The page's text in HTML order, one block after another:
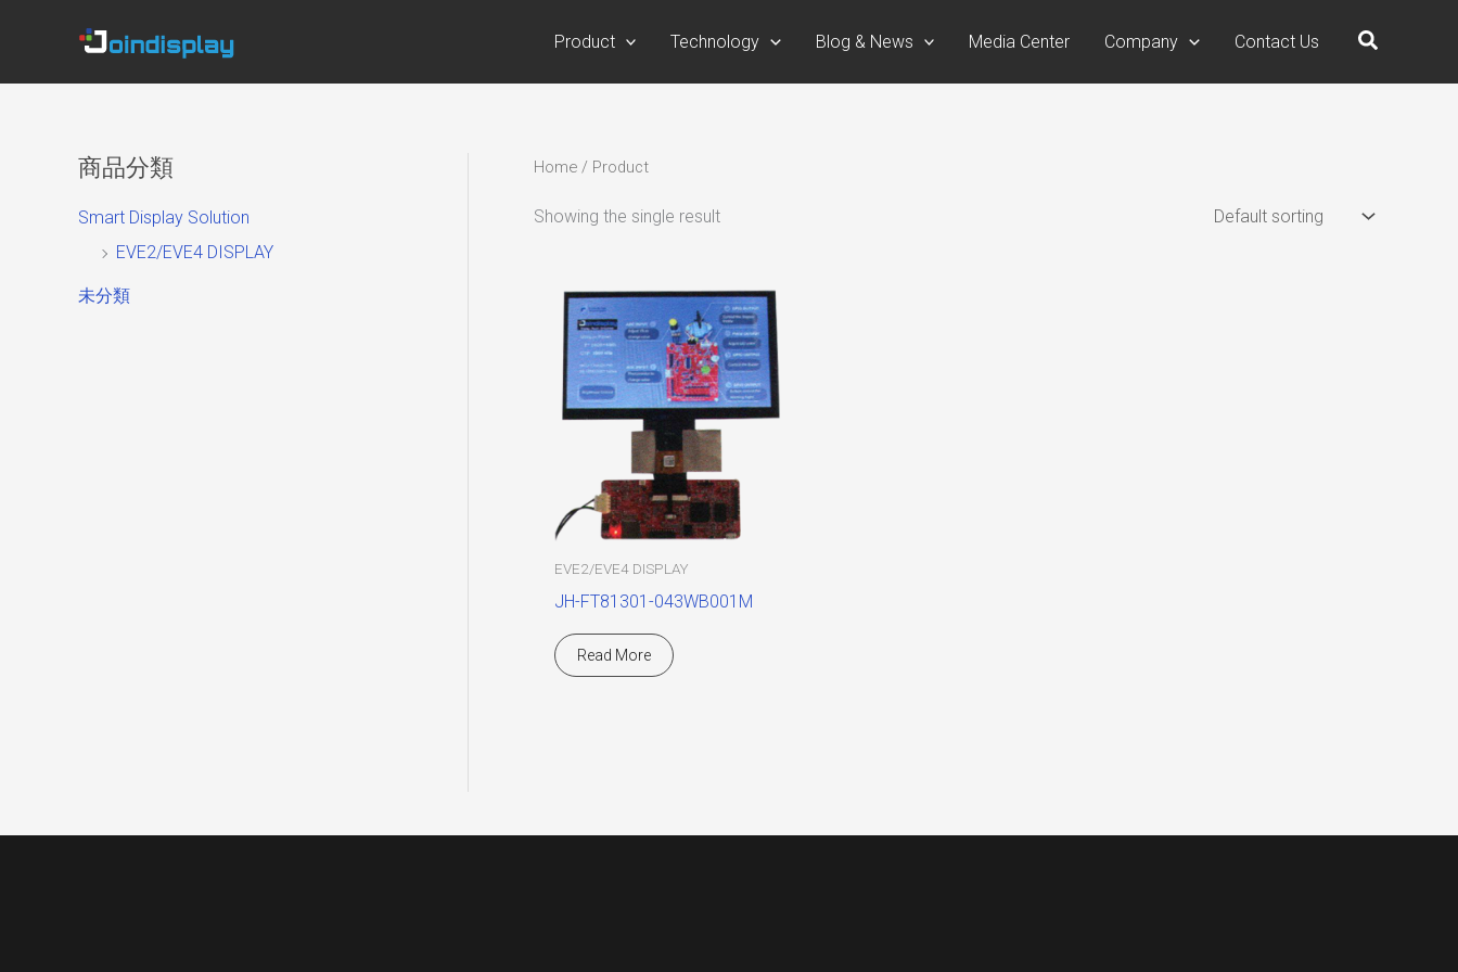
Product Technology Blog & News Media Center Company Contact Us Search
商品分類
Smart Display Solution
EVE2/EVE4 DISPLAY
未分類
Home / Product
Showing the single result
EVE2/EVE4 DISPLAY
JH-FT81301-043WB001M
Read More